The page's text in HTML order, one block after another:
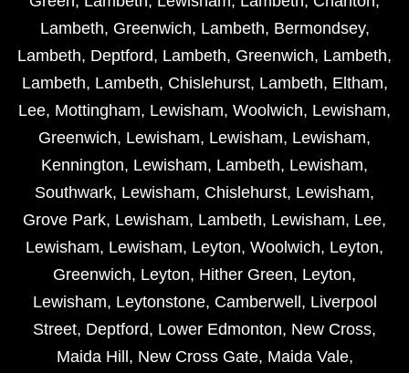
Lambeth, Greenwich, Lambeth, Bermondsey,
Lambeth, Deptford, Lambeth, Greenwich, Lambeth,
Lambeth, Lambeth, Chislehurst, Lambeth, Eltham,
Lee, Mottingham, Lewisham, Woolwich, Lewisham,
Greenwich, Lewisham, Lewisham, Lewisham,
Kennington, Lewisham, Lambeth, Lewisham,
Southwark, Lewisham, Chislehurst, Lewisham,
Grove Park, Lewisham, Lambeth, Lewisham, Lee,
Lewisham, Lewisham, Leyton, Woolwich, Leyton,
Greenwich, Leyton, Hither Green, Leyton,
Lewisham, Leytonstone, Camberwell , Liverpool
Street, Deptford, Lower Edmonton, New Cross,
Maida Hill , New Cross Gate, Maida Vale,